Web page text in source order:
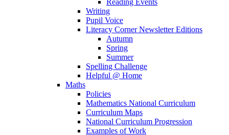
Reading Events
Writing
Pupil Voice
Literacy Corner Newsletter Editions
Autumn
Spring
Summer
Spelling Challenge
Helpful @ Home
Maths
Policies
Mathematics National Curriculum
Curriculum Maps
National Curriculum Progression
Examples of Work